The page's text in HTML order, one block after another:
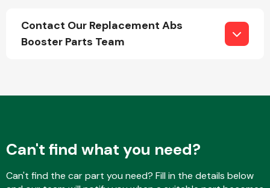
Contact Our Replacement Abs
Booster Parts Team
Can't find what you need?
Can't find the car part you need? Fill in the details below